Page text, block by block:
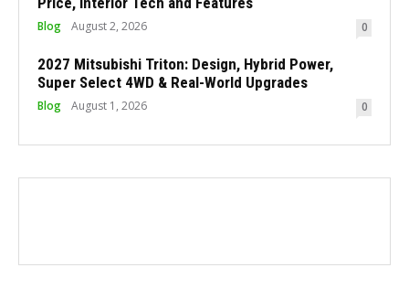
Blog August 2, 2026 0
2027 Mitsubishi Triton: Design, Hybrid Power,
Super Select 4WD & Real-World Upgrades
Blog August 1, 2026 0